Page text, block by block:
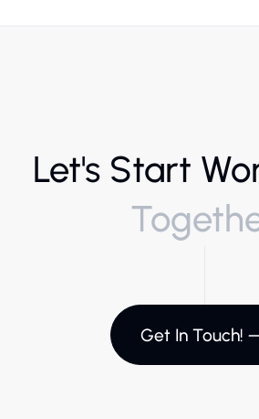
Let's Start
Get In Touch!